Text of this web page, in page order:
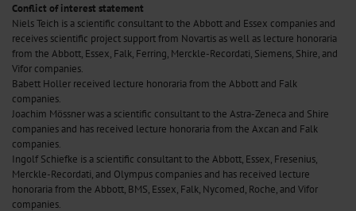
Conflict of interest statement
Niels Teich is a scientific consultant to the Abbott and Essex companies and
receives scientific project support from Novartis as well as lecture honoraria
from the Abbott, Essex, Falk, Ferring, Merckle-Recordati, Siemens, Shire, and
Vifor companies.
Babett Holler received lecture honoraria from the Abbott and Falk
companies.
Joachim Mössner was a scientific consultant to the Astra-Zeneca and Shire
companies and has received lecture honoraria from the Axcan and Falk
companies.
Ingolf Schiefke is a scientific consultant to the Abbott, Essex, Fresenius,
Merckle-Recordati, and Olympus companies and has received lecture
honoraria from the Abbott, BMS, Essex, Falk, Nycomed, Roche, and Vifor
companies.